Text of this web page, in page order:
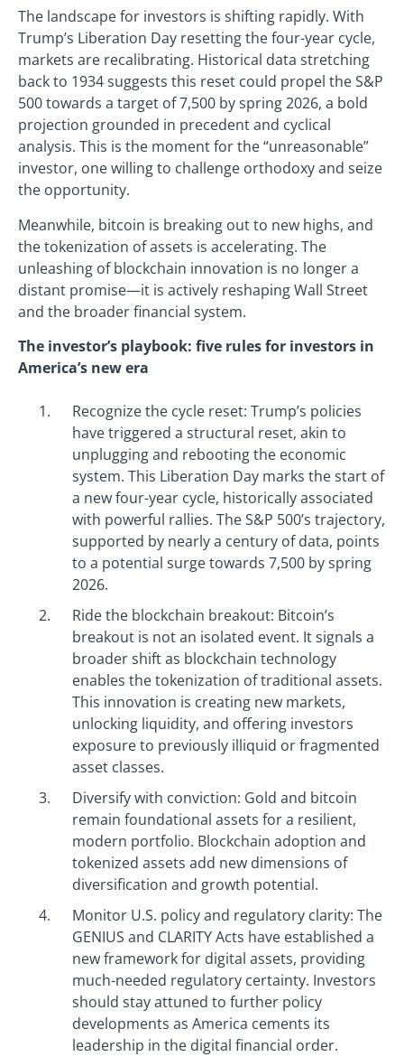
The landscape for investors is shifting rapidly. With
Trump’s Liberation Day resetting the four-year cycle,
markets are recalibrating. Historical data stretching
back to 1934 suggests this reset could propel the S&P
500 towards a target of 7,500 by spring 2026, a bold
projection grounded in precedent and cyclical
analysis. This is the moment for the “unreasonable”
investor, one willing to challenge orthodoxy and seize
the opportunity.
Meanwhile, bitcoin is breaking out to new highs, and
the tokenization of assets is accelerating. The
unleashing of blockchain innovation is no longer a
distant promise—it is actively reshaping Wall Street
and the broader financial system.
The investor’s playbook: five rules for investors in
America’s new era
Recognize the cycle reset: Trump’s policies
have triggered a structural reset, akin to
unplugging and rebooting the economic
system. This Liberation Day marks the start of
a new four-year cycle, historically associated
with powerful rallies. The S&P 500’s trajectory,
supported by nearly a century of data, points
to a potential surge towards 7,500 by spring
2026.
Ride the blockchain breakout: Bitcoin’s
breakout is not an isolated event. It signals a
broader shift as blockchain technology
enables the tokenization of traditional assets.
This innovation is creating new markets,
unlocking liquidity, and offering investors
exposure to previously illiquid or fragmented
asset classes.
Diversify with conviction: Gold and bitcoin
remain foundational assets for a resilient,
modern portfolio. Blockchain adoption and
tokenized assets add new dimensions of
diversification and growth potential.
Monitor U.S. policy and regulatory clarity: The
GENIUS and CLARITY Acts have established a
new framework for digital assets, providing
much-needed regulatory certainty. Investors
should stay attuned to further policy
developments as America cements its
leadership in the digital financial order.